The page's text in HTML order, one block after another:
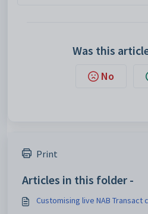
Was this
No
Print
Articles in this folder -
Customising live NAB